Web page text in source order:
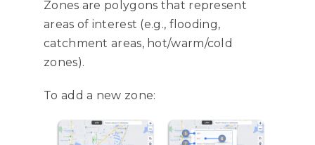
Zones are polygons that represent
areas of interest (e.g., flooding,
catchment areas, hot/warm/cold
zones).
To add a new zone: